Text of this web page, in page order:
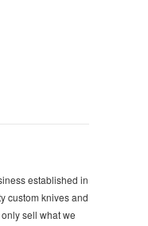
established in
custom knives and
sell what we